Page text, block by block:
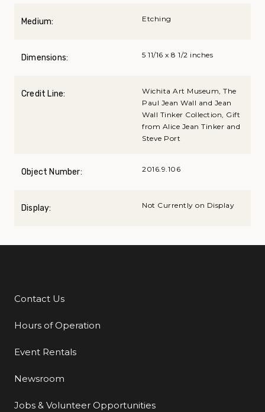
Medium: Etching
Dimensions: 5 11/16 x 8 1/2 inches
Credit Line:
Wichita Art Museum, The
Paul Jean Wall and Jean
Wall Tinker Collection, Gift
from Alice Jean Tinker and
Steve Port
Object Number: 2016.9.106
Display: Not Currently on Display
Additional Links
Contact Us
Hours of Operation
Event Rentals
Newsroom
Jobs & Volunteer Opportunities